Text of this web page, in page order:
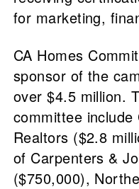
for marketing,
CA Homes
sponsor of the
over $4.5 million.
committee
Realtors ($2.8
of Carpenters &
($750,000),